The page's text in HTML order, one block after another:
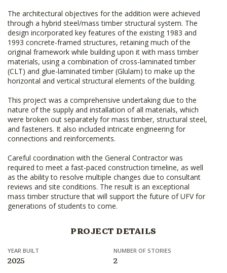
The architectural objectives for the addition were achieved
through a hybrid steel/mass timber structural system. The
design incorporated key features of the existing 1983 and
1993 concrete-framed structures, retaining much of the
original framework while building upon it with mass timber
materials, using a combination of cross-laminated timber
(CLT) and glue-laminated timber (Glulam) to make up the
horizontal and vertical structural elements of the building.
This project was a comprehensive undertaking due to the
nature of the supply and installation of all materials, which
were broken out separately for mass timber, structural steel,
and fasteners. It also included intricate engineering for
connections and reinforcements.
Careful coordination with the General Contractor was
required to meet a fast-paced construction timeline, as well
as the ability to resolve multiple changes due to consultant
reviews and site conditions. The result is an exceptional
mass timber structure that will support the future of UFV for
generations of students to come.
PROJECT DETAILS
YEAR BUILT
2025
NUMBER OF STORIES
2